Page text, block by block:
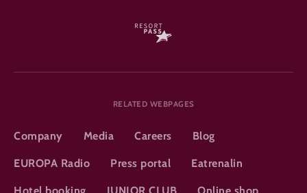
RELATED WEBPAGES
Company Media Careers Blog
EUROPA Radio Press portal Eatrenalin